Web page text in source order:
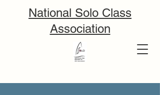
National Solo Class
Association